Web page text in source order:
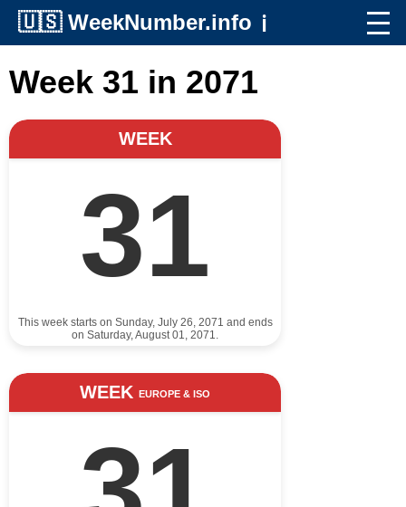
🇺🇸 WeekNumber.info ℹ️
Week 31 in 2071
WEEK
31
This week starts on Sunday, July 26, 2071 and ends
on Saturday, August 01, 2071.
WEEK EUROPE & ISO